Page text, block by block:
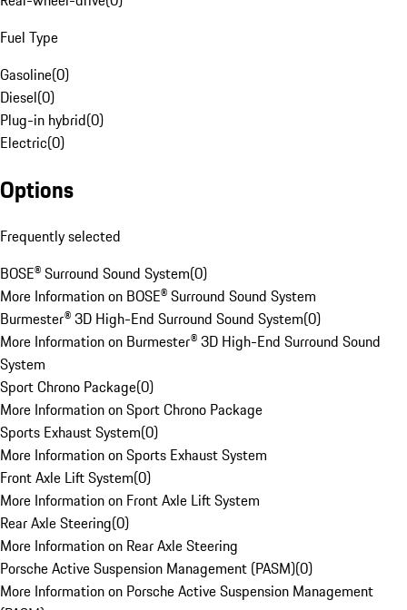
Fuel Type
Gasoline(0)
Diesel(0)
Plug-in hybrid(0)
Electric(0)
Options
Frequently selected
BOSE® Surround Sound System(0)
More Information on BOSE® Surround Sound System
Burmester® 3D High-End Surround Sound System(0)
More Information on Burmester® 3D High-End Surround Sound
System
Sport Chrono Package(0)
More Information on Sport Chrono Package
Sports Exhaust System(0)
More Information on Sports Exhaust System
Front Axle Lift System(0)
More Information on Front Axle Lift System
Rear Axle Steering(0)
More Information on Rear Axle Steering
Porsche Active Suspension Management (PASM)(0)
More Information on Porsche Active Suspension Management